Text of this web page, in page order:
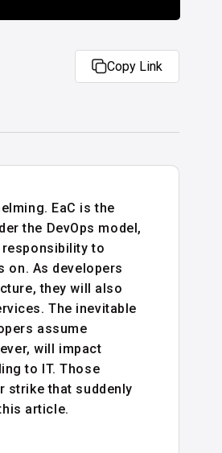
Copy Link
EaC is the
the DevOps model,
to
on. As developers
they will also
The inevitable
assume
will impact
to IT. Those
strike that suddenly
article.